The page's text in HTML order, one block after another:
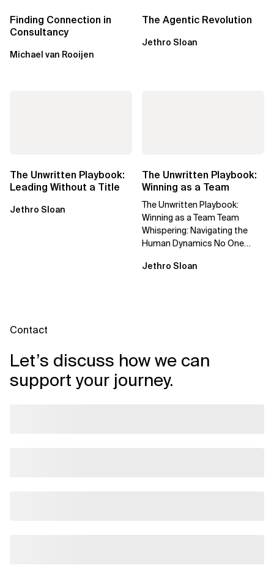
Finding Connection in
Consultancy
Michael van Rooijen
The Agentic Revolution
Jethro Sloan
The Unwritten Playbook:
Leading Without a Title
Jethro Sloan
The Unwritten Playbook:
Winning as a Team
The Unwritten Playbook:
Winning as a Team Team
Whispering: Navigating the
Human Dynamics No One
through three...
Jethro Sloan
Contact
Let’s discuss how we can
support your journey.